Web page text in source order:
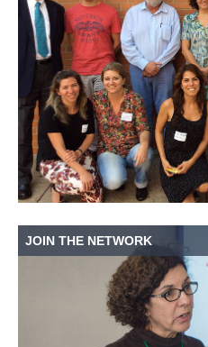
JOIN THE NETWORK